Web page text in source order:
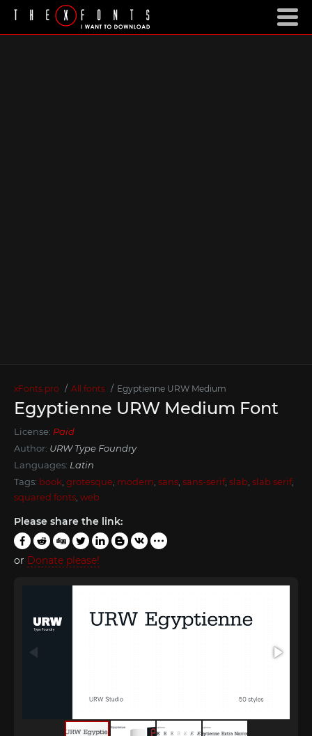
xFonts.pro All fonts Egyptienne URW Medium
Egyptienne URW Medium Font
License: Paid
Author: URW Type Foundry
Languages: Latin
Tags: book grotesque modern sans sans-serif, slab slab serif,
squared fonts web
Please share the link:
or Donate please!